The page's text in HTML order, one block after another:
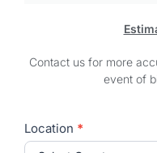
Contact us for more
event of
Delivery
Times
Location *